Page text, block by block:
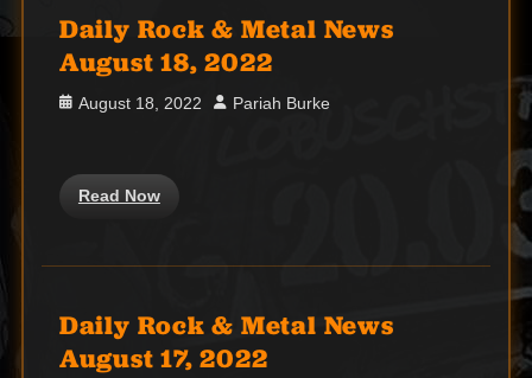
Daily Rock & Metal News
August 18, 2022
Posted
August 18, 2022 Author
Pariah Burke
Read Now
Daily Rock & Metal News
August 17, 2022